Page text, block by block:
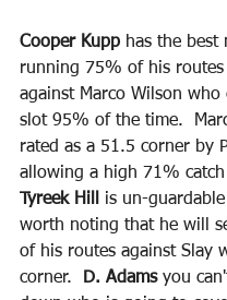
Cooper Kupp has the best
running 75% of his
against Marco Wilson who
slot 95% of the time.
rated as a 51.5 corner by
allowing a high 71%
Tyreek Hill
is un-
worth noting that he will
of his routes against Slay
corner.
D. Adams you